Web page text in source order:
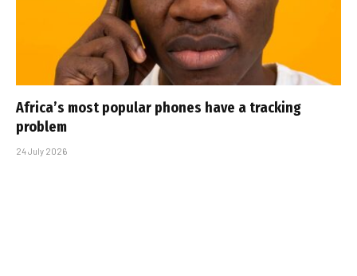
Africa’s most popular phones have a tracking
problem
24 July 2026